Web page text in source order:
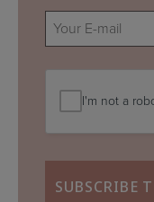
E-
mail
(Required)
I'm not a